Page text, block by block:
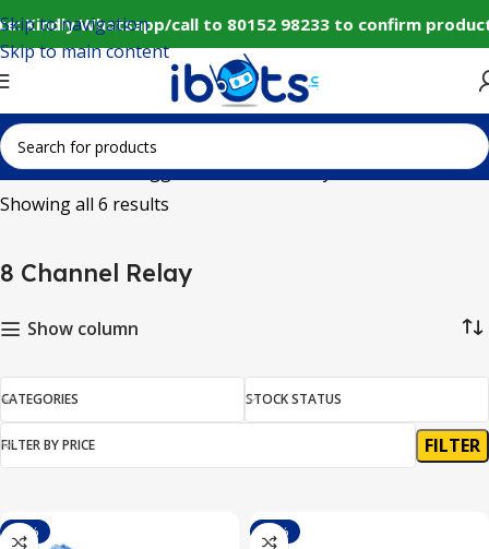
Kindly Whatsapp/call to 80152 98233 to confirm
Skip to navigation
Skip to main content
Home Products tagged “8 Channel Relay”
Showing all 6 results
8 Channel Relay
Show column
CATEGORIES STOCK STATUS
FILTER BY PRICE FILTER
-19% -13%